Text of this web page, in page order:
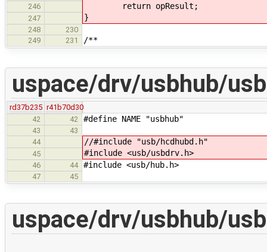
246 return opResult;
247 }
248
230
249
231 /**
uspace/drv/usbhub/
rd37b235 r41b70d30
42
42 #define NAME "usbhub"
43
43
44
//#include "usb/hcdhubd.h"
45 #include <usb/usbdrv.h>
46 44 #include <usb/hub.h>
47 45
uspace/drv/usbhub/